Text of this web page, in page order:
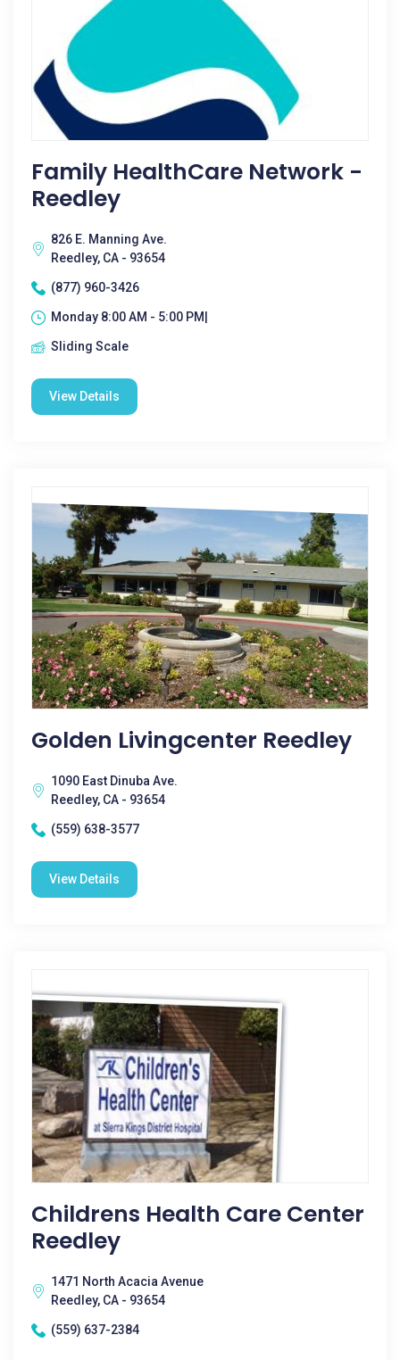
Family HealthCare Network -
Reedley
826 E. Manning Ave.
Reedley, CA - 93654
(877) 960-3426
Monday 8:00 AM - 5:00 PM|
Sliding Scale
View Details
Golden Livingcenter Reedley
1090 East Dinuba Ave.
Reedley, CA - 93654
(559) 638-3577
View Details
Childrens Health Care Center
Reedley
1471 North Acacia Avenue
Reedley, CA - 93654
(559) 637-2384